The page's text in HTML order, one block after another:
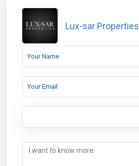
Lux-sar Properties